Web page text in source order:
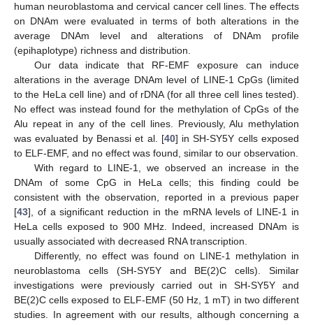
human neuroblastoma and cervical cancer cell lines. The effects
on DNAm were evaluated in terms of both alterations in the
average DNAm level and alterations of DNAm profile
(epihaplotype) richness and distribution.
Our data indicate that RF-EMF exposure can induce
alterations in the average DNAm level of LINE-1 CpGs (limited
to the HeLa cell line) and of rDNA (for all three cell lines tested).
No effect was instead found for the methylation of CpGs of the
Alu repeat in any of the cell lines. Previously, Alu methylation
was evaluated by Benassi et al. [40] in SH-SY5Y cells exposed
to ELF-EMF, and no effect was found, similar to our observation.
With regard to LINE-1, we observed an increase in the
DNAm of some CpG in HeLa cells; this finding could be
consistent with the observation, reported in a previous paper
[43], of a significant reduction in the mRNA levels of LINE-1 in
HeLa cells exposed to 900 MHz. Indeed, increased DNAm is
usually associated with decreased RNA transcription.
Differently, no effect was found on LINE-1 methylation in
neuroblastoma cells (SH-SY5Y and BE(2)C cells). Similar
investigations were previously carried out in SH-SY5Y and
BE(2)C cells exposed to ELF-EMF (50 Hz, 1 mT) in two different
studies. In agreement with our results, although concerning a